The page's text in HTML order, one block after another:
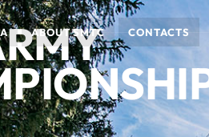
ABOUT SMTC CONTACTS